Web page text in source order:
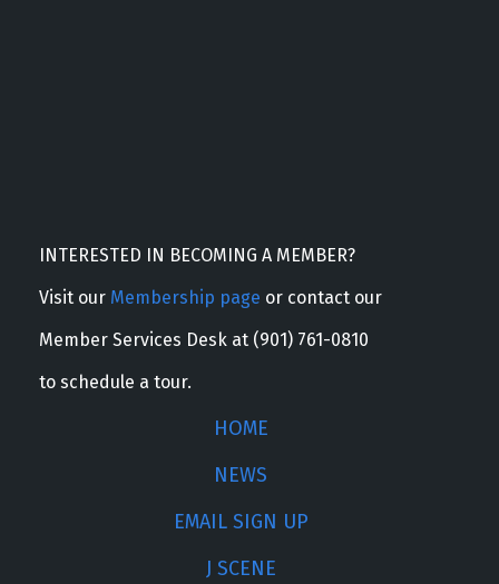
INTERESTED IN BECOMING A MEMBER?
Visit our Membership page or contact our
Member Services Desk at (901) 761-0810
to schedule a tour.
HOME
NEWS
EMAIL SIGN UP
J SCENE